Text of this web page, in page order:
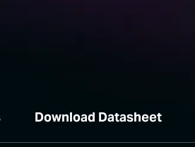
Download Datasheet